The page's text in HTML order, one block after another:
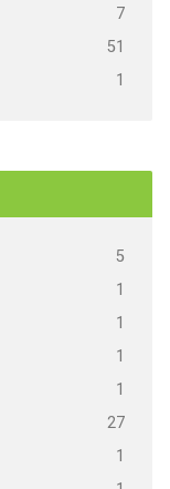
7
51
1
5
1
1
1
1
27
1